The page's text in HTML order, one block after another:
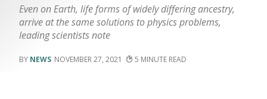
Even on Earth, life forms of widely differing ancestry,
arrive at the same solutions to physics problems,
leading scientists note
NEWS NOVEMBER 27, 2021 5